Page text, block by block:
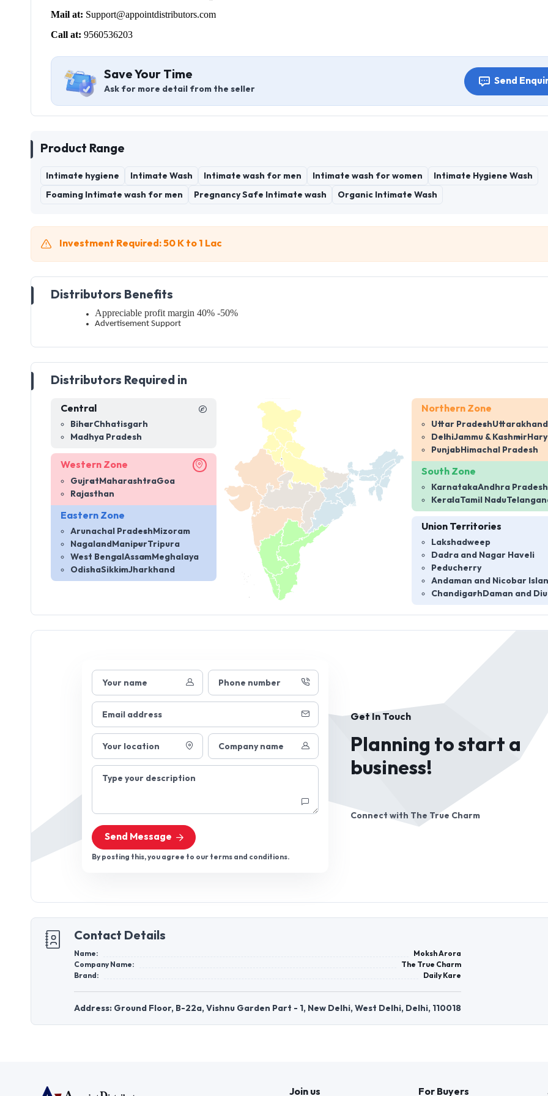
Mail at: Support@appointdistributors.com
Call at: 9560536203
Save Your Time
Ask for more detail from the seller
Send
Product Range
Intimate hygiene Intimate Wash Intimate wash for men Intimate wash for women Intimate Hygiene Wash
Foaming Intimate wash for men Pregnancy Safe Intimate wash Organic Intimate Wash
Investment Required: 50 K to 1 Lac
Distributors Benefits
Appreciable profit margin 40% -50%
Advertisement Support
Distributors Required in
Central
BiharChhatisgarh
Madhya Pradesh
Western Zone
Gujrat MaharashtraGoa
Rajasthan
Eastern Zone
Arunachal Pradesh Mizoram
Nagaland ManipurTripura
West Bengal AssamMeghalaya
OdishaSikkimJharkhand
Northern Zone
Uttar PradeshUttarakhand
DelhiJammu & Kashmir
PunjabHimachal Pradesh
South Zone
KarnatakaAndhra Pradesh
KeralaTamil Nadu
Union Territories
Lakshadweep
Dadra and Nagar Haveli
Peducherry
Andaman and Nicobar
Chandigarh Daman and Diu
Your name Phone number
Email address
Your location Company name
Type your description
Send Message
By posting this, you agree to our terms and conditions.
Get In Touch
Planning to start a
business!
Connect with The True Charm
Contact Details
Name:
Moksh Arora
Company Name:
The True Charm
Brand:
Daily Kare
Address: Ground Floor, B-22a, Vishnu Garden Part - 1, New Delhi, West Delhi, Delhi, 110018
Join us For Buyers